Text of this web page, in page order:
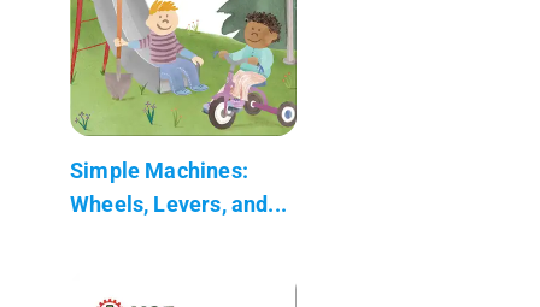
Simple Machines:
Wheels, Levers, and...